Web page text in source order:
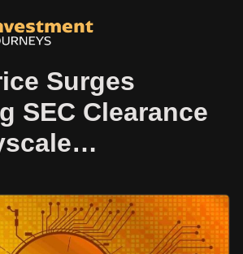
Surges
SEC Clearance